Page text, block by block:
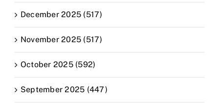
December 2025 (517)
November 2025 (517)
October 2025 (592)
September 2025 (447)